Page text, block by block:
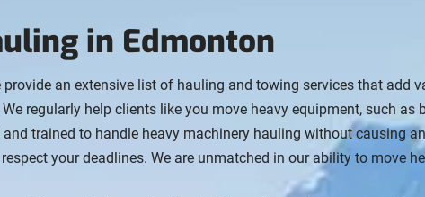
in Edmonton
provide an extensive list of hauling and towing services that add
regularly help clients like you move heavy equipment, such
trained to handle heavy machinery hauling without causing
your deadlines. We are unmatched in our ability to move